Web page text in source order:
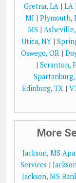
Gretna, LA| LA|
MI| Plymouth,
MS |
Utica, NY|
Oswego, OR|
| Scranton,
Spartanburg,
Edinburg, TX|
More
Jackson, MS
Services |
Jackson, MS